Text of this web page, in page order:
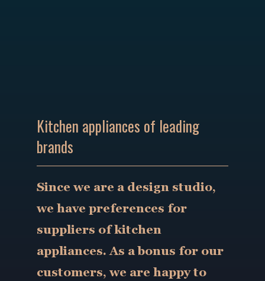
Kitchen appliances of leading
brands
Since we are a design studio,
we have preferences for
suppliers of kitchen
appliances. As a bonus for our
customers, we are happy to